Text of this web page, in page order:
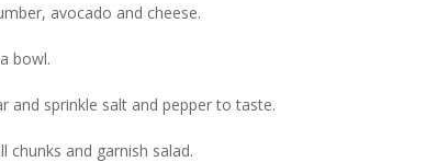
avocado and cheese.
bowl.
and sprinkle salt and pepper to taste.
chunks and garnish salad.